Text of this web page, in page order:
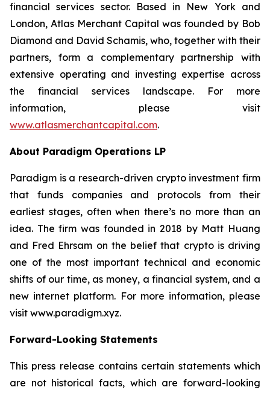
financial services sector. Based in New York and
London, Atlas Merchant Capital was founded by Bob
Diamond and David Schamis, who, together with their
partners, form a complementary partnership with
extensive operating and investing expertise across
the financial services landscape. For more
information, please visit
www.atlasmerchantcapital.com.
About Paradigm Operations LP
Paradigm is a research-driven crypto investment firm
that funds companies and protocols from their
earliest stages, often when there’s no more than an
idea. The firm was founded in 2018 by Matt Huang
and Fred Ehrsam on the belief that crypto is driving
one of the most important technical and economic
shifts of our time, as money, a financial system, and a
new internet platform. For more information, please
visit www.paradigm.xyz.
Forward-Looking Statements
This press release contains certain statements which
are not historical facts, which are forward-looking